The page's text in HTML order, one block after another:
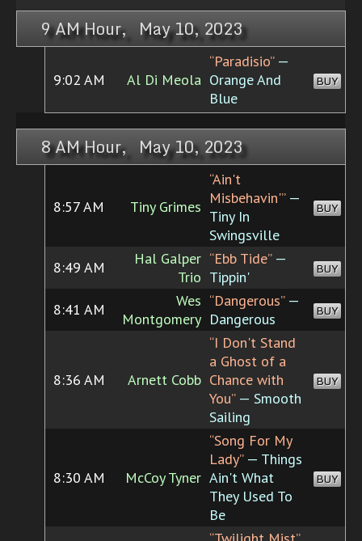
9 AM Hour, May 10, 2023
9:02 AM Al Di Meola
“Paradisio”—
Orange And
Blue
BUY
8 AM Hour, May 10, 2023
8:57 AM Tiny Grimes
“Ain't
Misbehavin'”—
Tiny In
Swingsville
BUY
8:49 AM
Hal Galper
Trio
“Ebb Tide”—
Tippin'
BUY
8:41 AM
Wes
Montgomery
“Dangerous”—
Dangerous
BUY
8:36 AM Arnett Cobb
“I Don't Stand
a Ghost of a
Chance with
You”— Smooth
Sailing
BUY
8:30 AM McCoy Tyner
“Song For My
Lady”— Things
Ain't What
They Used To
Be
BUY